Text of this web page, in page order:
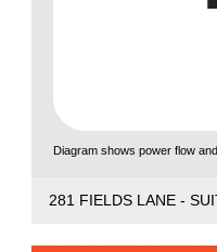
Diagram shows power flow
281 FIELDS LANE -